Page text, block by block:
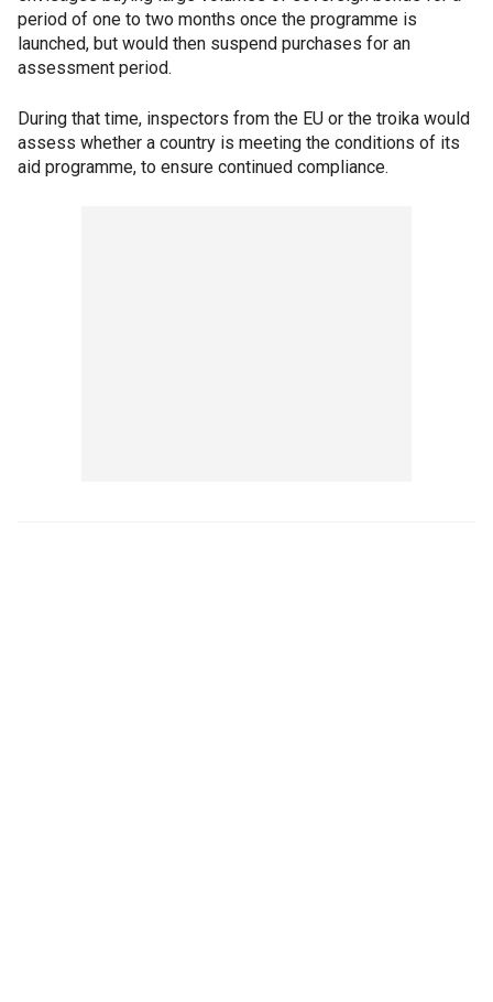
period of one to two months once the programme is
launched, but would then suspend purchases for an
assessment period.
During that time, inspectors from the EU or the troika would
assess whether a country is meeting the conditions of its
aid programme, to ensure continued compliance.